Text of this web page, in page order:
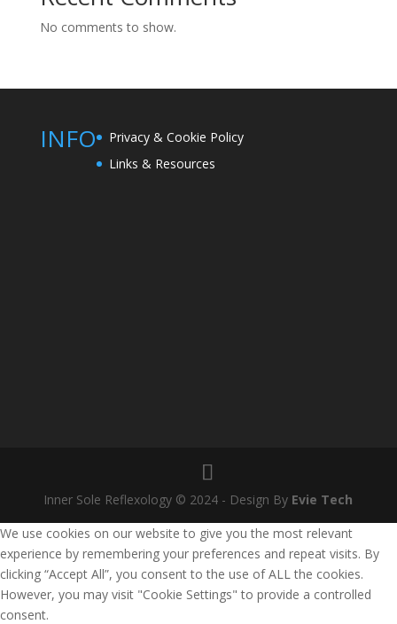
No comments to show.
INFO
Privacy & Cookie Policy
Links & Resources
Inner Sole Reflexology © 2024 - Design By Evie Tech
We use cookies on our website to give you the most relevant
experience by remembering your preferences and repeat visits. By
clicking “Accept All”, you consent to the use of ALL the cookies.
However, you may visit "Cookie Settings" to provide a controlled
consent.